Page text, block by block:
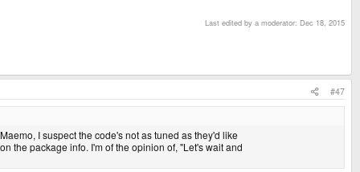
Last edited by a moderator: Dec 18, 2015
#47
I suspect the code's not as tuned as they'd like
the package info. I'm of the opinion of, "Let's wait and